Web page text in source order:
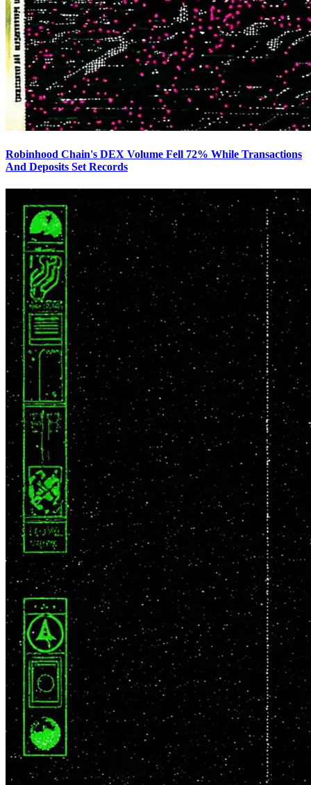
Robinhood Chain's DEX Volume Fell 72% While Transactions
And Deposits Set Records